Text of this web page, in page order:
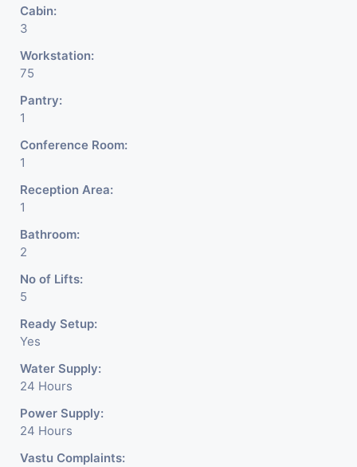
Cabin:
3
Workstation:
75
Pantry:
1
Conference Room:
1
Reception Area:
1
Bathroom:
2
No of Lifts:
5
Ready Setup:
Yes
Water Supply:
24 Hours
Power Supply:
24 Hours
Vastu Complaints: